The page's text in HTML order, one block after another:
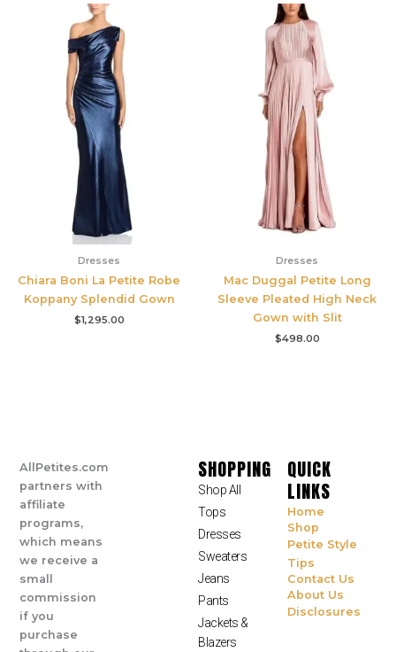
Dresses
Chiara Boni La Petite Robe
Koppany Splendid Gown
$1,295.00
Dresses
Mac Duggal Petite Long
Sleeve Pleated High Neck
Gown with Slit
$498.00
AllPetites.com
partners with
affiliate
programs,
which means
we receive a
small
commission
if you
purchase
SHOPPING
Shop All
Tops
Dresses
Sweaters
Jeans
Pants
Jackets &
Blazers
QUICK
LINKS
Home
Shop
Petite Style
Tips
Contact Us
About Us
Disclosures